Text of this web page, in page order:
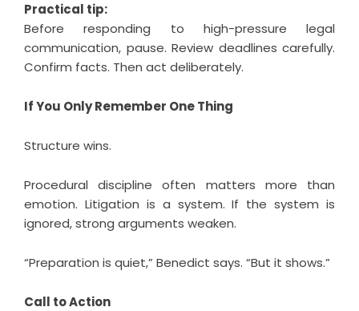
Practical tip:
Before responding to high-pressure legal
communication, pause. Review deadlines carefully.
Confirm facts. Then act deliberately.
If You Only Remember One Thing
Structure wins.
Procedural discipline often matters more than
emotion. Litigation is a system. If the system is
ignored, strong arguments weaken.
“Preparation is quiet,” Benedict says. “But it shows.”
Call to Action